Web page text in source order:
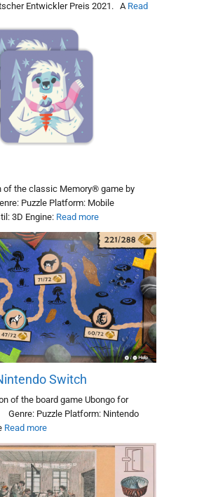
Entwickler Preis 2021. A Read
of the classic Memory® game by
Puzzle Platform: Mobile
3D Engine: Read more
Switch
of the board game Ubongo for
Puzzle Platform: Nintendo
Read more